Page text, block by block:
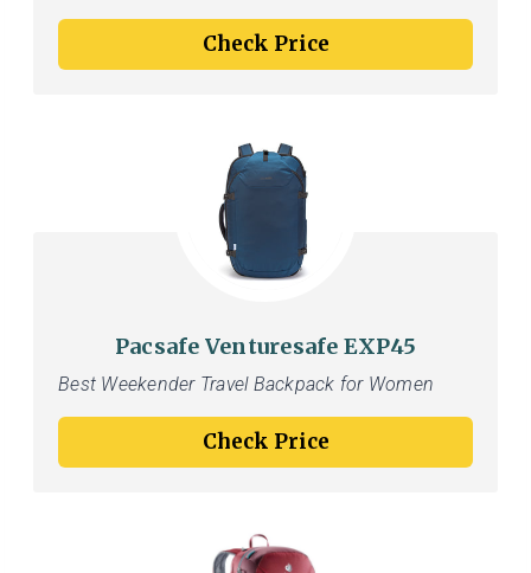
Check Price
Pacsafe Venturesafe EXP45
Best Weekender Travel Backpack for Women
Check Price